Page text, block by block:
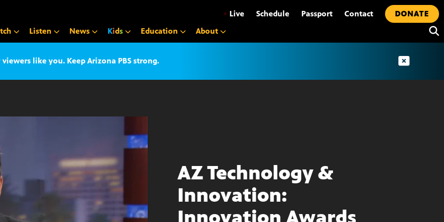
• Live Schedule Passport Contact
DONATE
Listen News Kids Education About
like you. Keep Arizona PBS strong.
AZ Technology &
Innovation:
Innovation Awards